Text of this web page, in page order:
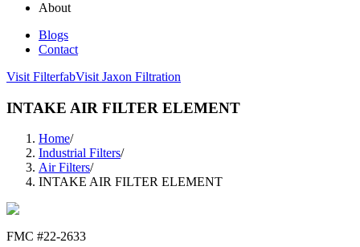
About
Blogs
Contact
Visit FilterfabVisit Jaxon Filtration
INTAKE AIR FILTER ELEMENT
Home/
Industrial Filters/
Air Filters/
INTAKE AIR FILTER ELEMENT
FMC #22-2633